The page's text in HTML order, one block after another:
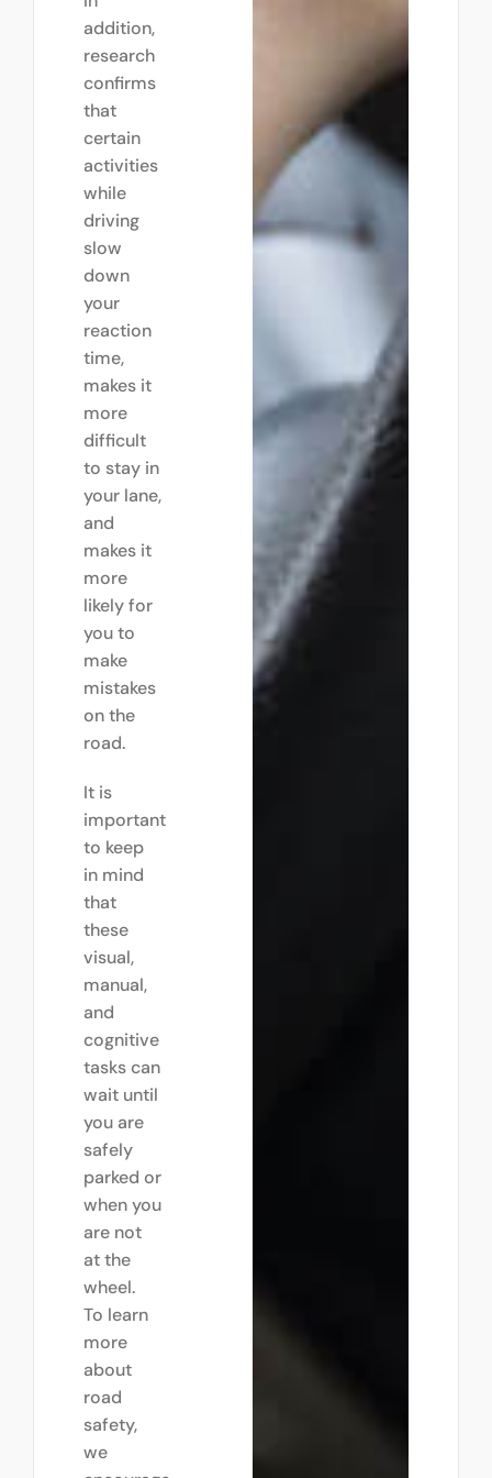
addition,
research
confirms
that
certain
activities
while
driving
slow
down
your
reaction
time,
makes it
more
difficult
to stay in
your lane,
and
makes it
more
likely for
you to
make
mistakes
on the
road.
It is
important
to keep
in mind
that
these
visual,
manual,
and
cognitive
tasks can
wait until
you are
safely
parked or
when you
are not
at the
wheel.
To learn
more
about
road
safety,
we